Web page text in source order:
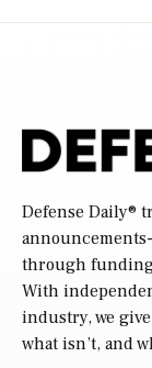
Defense Daily®
through
With
industry, we
what isn’t, and